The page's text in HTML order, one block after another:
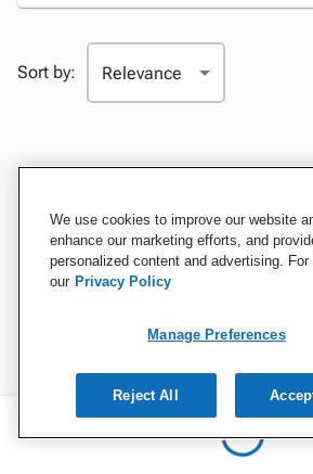
Sort by:
We use cookies to improve our website
enhance our marketing efforts, and
personalized content and advertising.
our Privacy Policy
Manage Preferences
Reject All